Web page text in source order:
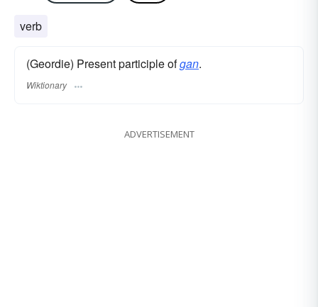
verb
(Geordie) Present participle ofgan.
Wiktionary
ADVERTISEMENT